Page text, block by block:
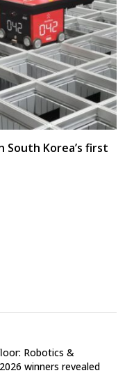
Korea’s first
Robotics &
winners revealed